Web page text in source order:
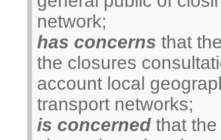
network;
has concerns that
the closures
account local
transport networks;
is concernedthat the